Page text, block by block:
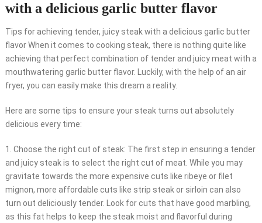
with a delicious garlic butter flavor
Tips for achieving tender, juicy steak with a delicious garlic butter
flavor When it comes to cooking steak, there is nothing quite like
achieving that perfect combination of tender and juicy meat with a
mouthwatering garlic butter flavor. Luckily, with the help of an air
fryer, you can easily make this dream a reality.
Here are some tips to ensure your steak turns out absolutely
delicious every time:
1. Choose the right cut of steak: The first step in ensuring a tender
and juicy steak is to select the right cut of meat. While you may
gravitate towards the more expensive cuts like ribeye or filet
mignon, more affordable cuts like strip steak or sirloin can also
turn out deliciously tender. Look for cuts that have good marbling,
as this fat helps to keep the steak moist and flavorful during